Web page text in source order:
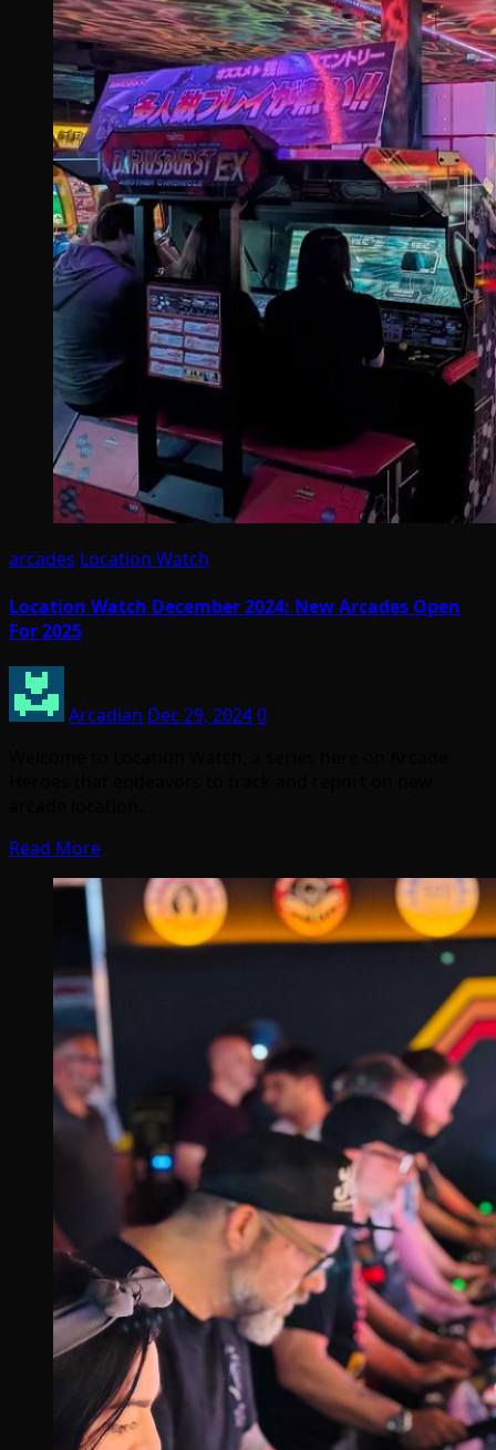
arcades Location Watch
Location Watch December 2024: New Arcades Open
For 2025
Arcadian Dec 29, 20240
Read More